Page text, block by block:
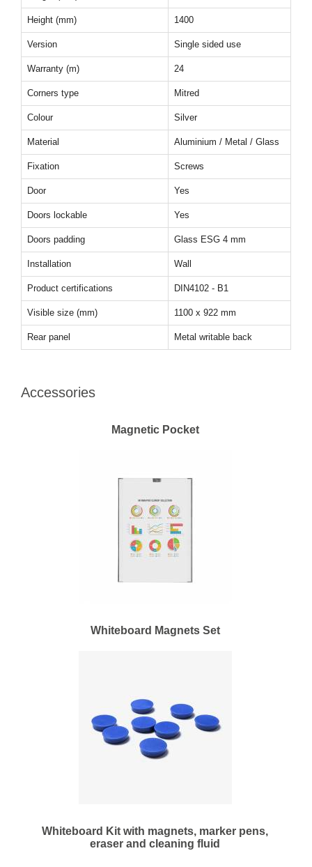
Height (mm) 1400
Version Single sided use
Warranty (m) 24
Corners type Mitred
Colour Silver
Material Aluminium / Metal / Glass
Fixation Screws
Door Yes
Doors lockable Yes
Doors padding Glass ESG 4 mm
Installation Wall
Product certifications DIN4102 - B1
Visible size (mm) 1100 x 922 mm
Rear panel Metal writable back
Accessories
Magnetic Pocket
Whiteboard Magnets Set
Whiteboard Kit with magnets, marker pens,
eraser and cleaning fluid